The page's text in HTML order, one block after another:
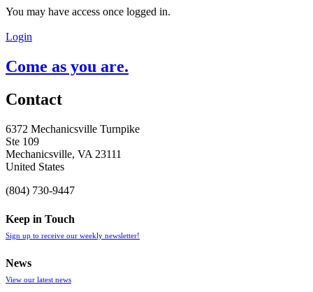
You may have access once logged in.
Login
Come as you are.
Contact
6372 Mechanicsville Turnpike
Ste 109
Mechanicsville, VA 23111
United States
(804) 730-9447
Keep in Touch
Sign up to receive our weekly newsletter!
News
View our latest news